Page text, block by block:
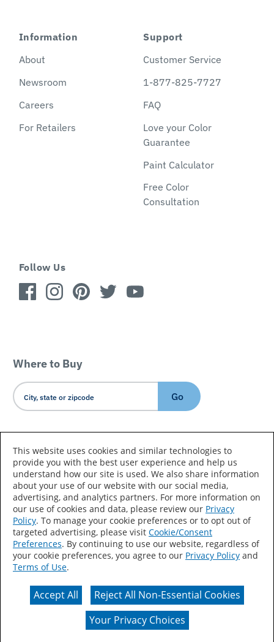
Information
About
Newsroom
Careers
For Retailers
Support
Customer Service
1-877-825-7727
FAQ
Love your Color
Guarantee
Paint Calculator
Free Color
Consultation
Follow Us
Where to Buy
Go
Country/Language
Accessibility Statement Sitemap
Terms of Use
Privacy
Your Privacy Choices
CA Supply Chains Act
Actual color may vary from on-screen representation.
This website uses cookies and similar technologies to
provide you with the best user experience and help us
understand how our site is used. We also share information
about your use of our website with our social media,
advertising, and analytics partners. For more information on
our use of cookies and data, please review our Privacy
Policy. To manage your cookie preferences or to opt out of
targeted advertising, please visit Cookie/Consent
Preferences. By continuing to use our website, regardless of
your cookie preferences, you agree to our Privacy Policy and
Terms of Use.
Accept All
Reject All Non-Essential Cookies
Your Privacy Choices